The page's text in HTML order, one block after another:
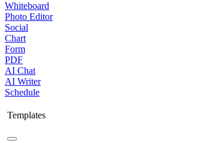
Whiteboard
Photo Editor
Social
Chart
Form
PDF
AI Chat
AI Writer
Schedule
Templates